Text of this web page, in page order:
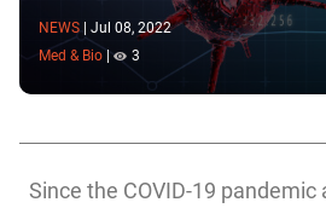
NEWS
Jul 08, 2022
Med & Bio | 3
Since the COVID-19